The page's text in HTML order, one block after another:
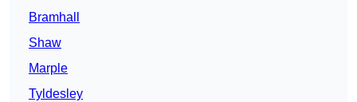
Bramhall
Shaw
Marple
Tyldesley